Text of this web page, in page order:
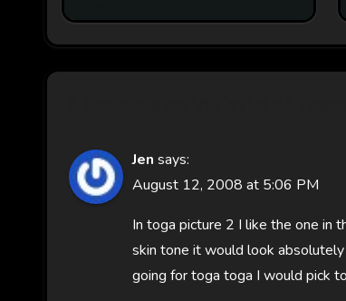
Jen says:
August 12, 2008 at 5:06 PM
In toga picture 2 I like the one in
skin tone it would look
going for toga toga I would pick